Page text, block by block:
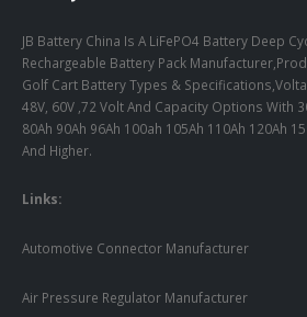
JB Battery China Is A LiFePO4 Battery Deep
Rechargeable Battery Pack
Golf Cart Battery Types &
48V, 60V ,72 Volt And Capacity Options With
80Ah 90Ah 96Ah 100ah 105Ah 110Ah 120Ah
And Higher.
Links:
Automotive Connector Manufacturer
Air Pressure Regulator Manufacturer